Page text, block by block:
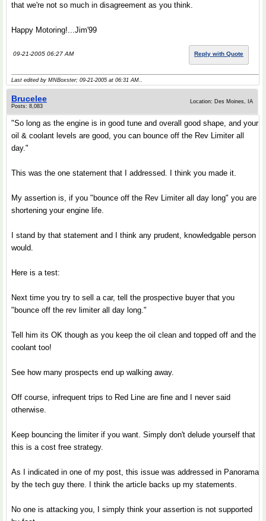
that we're not so much in disagreement as you think.
Happy Motoring!...Jim'99
09-21-2005 06:27 AM Reply with Quote
Last edited by MNBoxster; 09-21-2005 at 06:31 AM..
Brucelee
Posts: 8,083
Location: Des Moines, IA
"So long as the engine is in good tune and overall good shape, and your
oil & coolant levels are good, you can bounce off the Rev Limiter all
day."
This was the one statement that I addressed. I think you made it.
My assertion is, if you "bounce off the Rev Limiter all day long" you are
shortening your engine life.
I stand by that statement and I think any prudent, knowledgable person
would.
Here is a test:
Next time you try to sell a car, tell the prospective buyer that you
"bounce off the rev limiter all day long."
Tell him its OK though as you keep the oil clean and topped off and the
coolant too!
See how many prospects end up walking away.
Off course, infrequent trips to Red Line are fine and I never said
otherwise.
Keep bouncing the limiter if you want. Simply don't delude yourself that
this is a cost free strategy.
As I indicated in one of my post, this issue was addressed in Panorama
by the tech guy there. I think the article backs up my statements.
No one is attacking you, I simply think your assertion is not supported